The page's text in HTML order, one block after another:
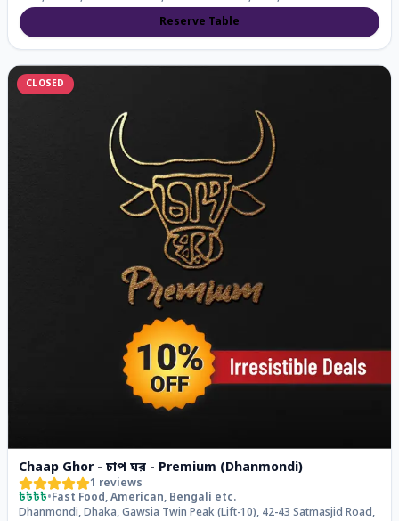
Reserve Table
CLOSED
Chaap Ghor - চাপ ঘর - Premium (Dhanmondi)
1 reviews
৳৳৳৳•Fast Food, American, Bengali etc.
Dhanmondi, Dhaka, Gawsia Twin Peak (Lift-10), 42-43 Satmasjid Road,